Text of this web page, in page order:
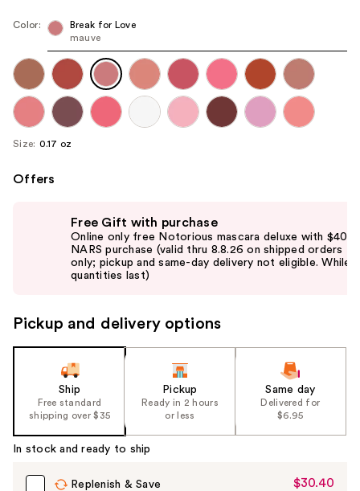
navigate
each
product
image
Color:
Break for Love
mauve
Size: 0.17 oz
Offers
navigate
the
Product
Free Gift with purchase
Online only free Notorious mascara deluxe with $40
NARS purchase (valid thru 8.8.26 on shipped orders
only; pickup and same-day delivery not eligible. While
quantities last)
Pickup and delivery options
Ship
Free standard
shipping over $35
Pickup
Ready in 2 hours
or less
Same day
Delivered for
$6.95
In stock and ready to ship
Replenish & Save
Sale
$30.40